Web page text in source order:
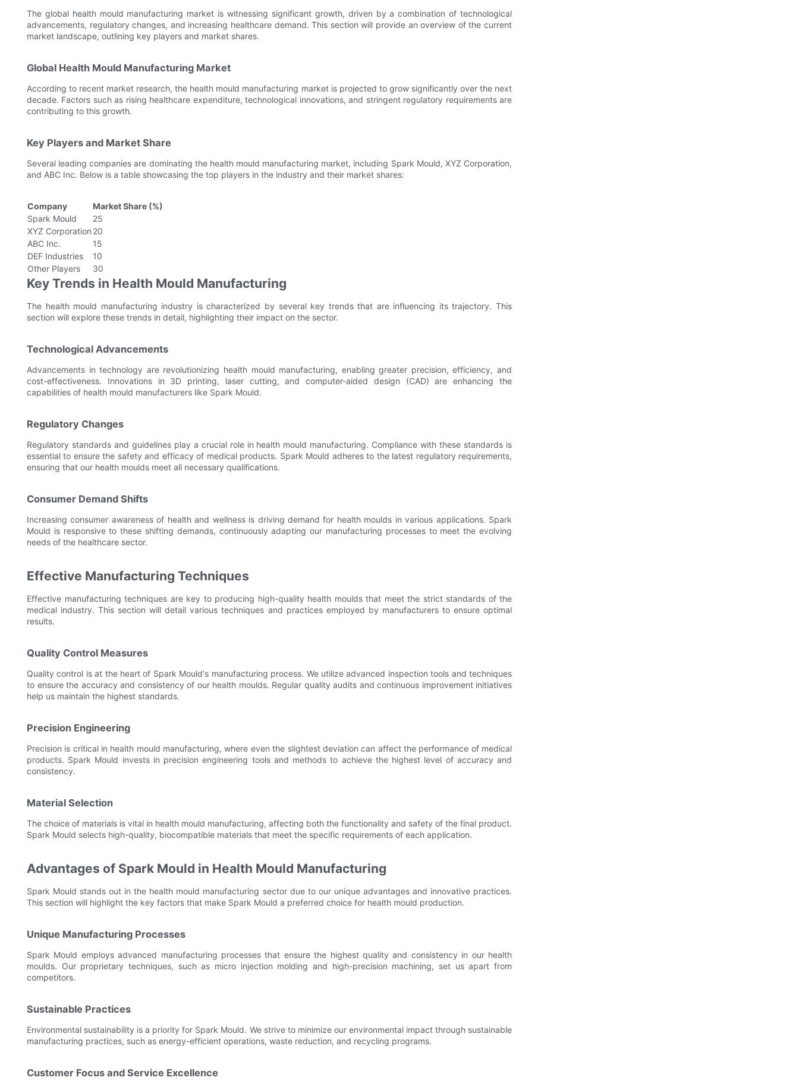
The global health mould manufacturing market is witnessing significant growth, driven by a combination of technological
advancements, regulatory changes, and increasing healthcare demand. This section will provide an overview of the current
market landscape, outlining key players and market shares.
Global Health Mould Manufacturing Market
According to recent market research, the health mould manufacturing market is projected to grow significantly over the next
decade. Factors such as rising healthcare expenditure, technological innovations, and stringent regulatory requirements are
contributing to this growth.
Key Players and Market Share
Several leading companies are dominating the health mould manufacturing market, including Spark Mould, XYZ Corporation,
and ABC Inc. Below is a table showcasing the top players in the industry and their market shares:
Company
Market Share (%)
Spark Mould
25
XYZ Corporation 20
ABC Inc.
15
DEF Industries
10
Other Players
30
Key Trends in Health Mould Manufacturing
The health mould manufacturing industry is characterized by several key trends that are influencing its trajectory. This
section will explore these trends in detail, highlighting their impact on the sector.
Technological Advancements
Advancements in technology are revolutionizing health mould manufacturing, enabling greater precision, efficiency, and
cost-effectiveness. Innovations in 3D printing, laser cutting, and computer-aided design (CAD) are enhancing the
capabilities of health mould manufacturers like Spark Mould.
Regulatory Changes
Regulatory standards and guidelines play a crucial role in health mould manufacturing. Compliance with these standards is
essential to ensure the safety and efficacy of medical products. Spark Mould adheres to the latest regulatory requirements,
ensuring that our health moulds meet all necessary qualifications.
Consumer Demand Shifts
Increasing consumer awareness of health and wellness is driving demand for health moulds in various applications. Spark
Mould is responsive to these shifting demands, continuously adapting our manufacturing processes to meet the evolving
needs of the healthcare sector.
Effective Manufacturing Techniques
Effective manufacturing techniques are key to producing high-quality health moulds that meet the strict standards of the
medical industry. This section will detail various techniques and practices employed by manufacturers to ensure optimal
results.
Quality Control Measures
Quality control is at the heart of Spark Mould's manufacturing process. We utilize advanced inspection tools and techniques
to ensure the accuracy and consistency of our health moulds. Regular quality audits and continuous improvement initiatives
help us maintain the highest standards.
Precision Engineering
Precision is critical in health mould manufacturing, where even the slightest deviation can affect the performance of medical
products. Spark Mould invests in precision engineering tools and methods to achieve the highest level of accuracy and
consistency.
Material Selection
The choice of materials is vital in health mould manufacturing, affecting both the functionality and safety of the final product.
Spark Mould selects high-quality, biocompatible materials that meet the specific requirements of each application.
Advantages of Spark Mould in Health Mould Manufacturing
Spark Mould stands out in the health mould manufacturing sector due to our unique advantages and innovative practices.
This section will highlight the key factors that make Spark Mould a preferred choice for health mould production.
Unique Manufacturing Processes
Spark Mould employs advanced manufacturing processes that ensure the highest quality and consistency in our health
moulds. Our proprietary techniques, such as micro injection molding and high-precision machining, set us apart from
competitors.
Sustainable Practices
Environmental sustainability is a priority for Spark Mould. We strive to minimize our environmental impact through sustainable
manufacturing practices, such as energy-efficient operations, waste reduction, and recycling programs.
Customer Focus and Service Excellence